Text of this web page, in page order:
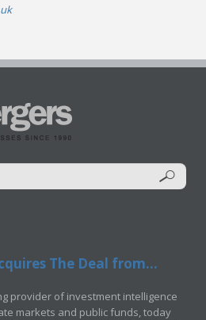
The Deal from...
provider of investment intelligence
markets and public funds, today